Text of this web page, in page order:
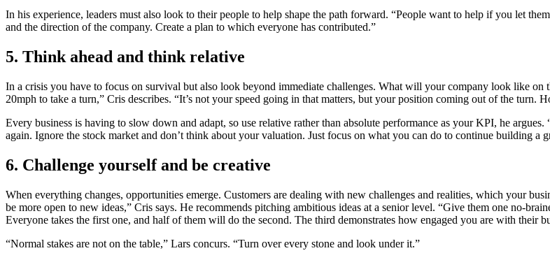
In his experience, leaders must also look to their people to help shape the path forward. “People want to help if you let
and the direction of the company. Create a plan to which everyone has contributed.”
5. Think ahead and think relative
In a crisis you have to focus on survival but also look beyond immediate challenges. What will your company look like on
20mph to take a turn,” Cris describes. “It’s not your speed going in that matters, but your position coming out of the turn.
Every business is having to slow down and adapt, so use relative rather than absolute performance as your KPI, he
again. Ignore the stock market and don’t think about your valuation. Just focus on what you can do to continue building
6. Challenge yourself and be creative
When everything changes, opportunities emerge. Customers are dealing with new challenges and realities, which your
be more open to new ideas,” Cris says. He recommends pitching ambitious ideas at a senior level. “Give them one no-
Everyone takes the first one, and half of them will do the second. The third demonstrates how engaged you are with their
“Normal stakes are not on the table,” Lars concurs. “Turn over every stone and look under it.”